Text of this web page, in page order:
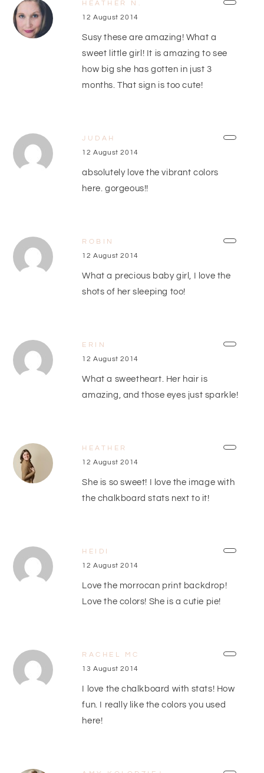
HEATHER N.
12 August 2014
Susy these are amazing! What a
sweet little girl! It is amazing to see
how big she has gotten in just 3
months. That sign is too cute!
JUDAH
12 August 2014
absolutely love the vibrant colors
here. gorgeous!!
ROBIN
12 August 2014
What a precious baby girl, I love the
shots of her sleeping too!
ERIN
12 August 2014
What a sweetheart. Her hair is
amazing, and those eyes just sparkle!
HEATHER
12 August 2014
She is so sweet! I love the image with
the chalkboard stats next to it!
HEIDI
12 August 2014
Love the morrocan print backdrop!
Love the colors! She is a cutie pie!
RACHEL MC
13 August 2014
I love the chalkboard with stats! How
fun. I really like the colors you used
here!